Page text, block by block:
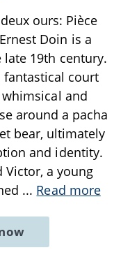
ours: Pièce
Doin is a
19th century.
court
and
around a pacha
bear, ultimately
and identity.
Victor, a young
... Read more